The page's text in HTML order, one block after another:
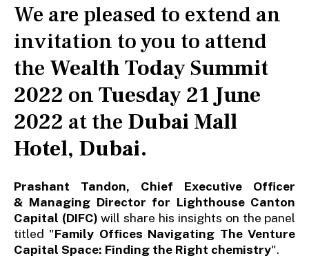
We are pleased to extend an
invitation to you to attend
the Wealth Today Summit
2022 onTuesday 21 June
2022 at the Dubai Mall
Hotel, Dubai.
Prashant Tandon, Chief Executive Officer
& Managing Director for Lighthouse Canton
Capital (DIFC) will share his insights on the panel
titled "Family Offices Navigating The Venture
Capital Space: Finding the Right chemistry".